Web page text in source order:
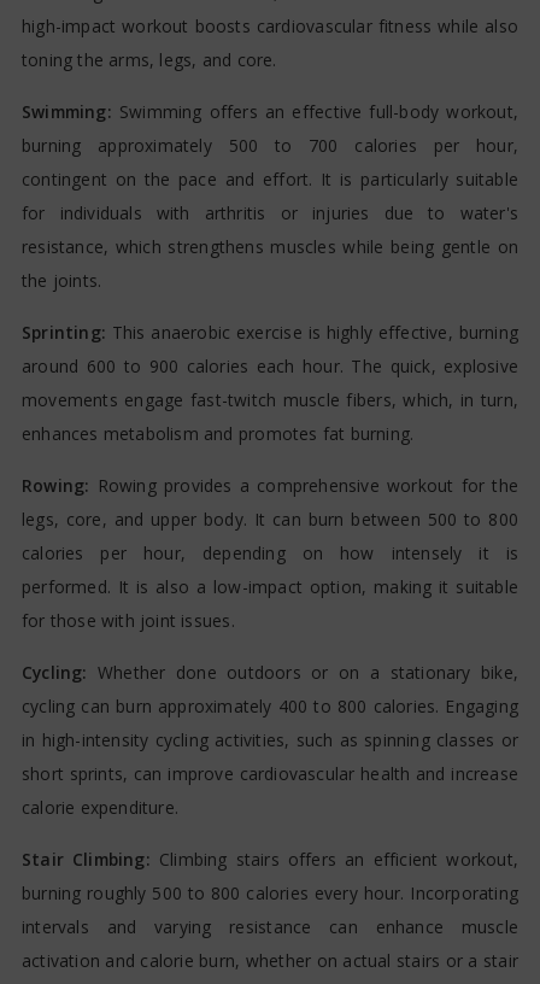
high-impact workout boosts cardiovascular fitness while also
toning the arms, legs, and core.
Swimming: Swimming offers an effective full-body workout,
burning approximately 500 to 700 calories per hour,
contingent on the pace and effort. It is particularly suitable
for individuals with arthritis or injuries due to water's
resistance, which strengthens muscles while being gentle on
the joints.
Sprinting: This anaerobic exercise is highly effective, burning
around 600 to 900 calories each hour. The quick, explosive
movements engage fast-twitch muscle fibers, which, in turn,
enhances metabolism and promotes fat burning.
Rowing: Rowing provides a comprehensive workout for the
legs, core, and upper body. It can burn between 500 to 800
calories per hour, depending on how intensely it is
performed. It is also a low-impact option, making it suitable
for those with joint issues.
Cycling: Whether done outdoors or on a stationary bike,
cycling can burn approximately 400 to 800 calories. Engaging
in high-intensity cycling activities, such as spinning classes or
short sprints, can improve cardiovascular health and increase
calorie expenditure.
Stair Climbing: Climbing stairs offers an efficient workout,
burning roughly 500 to 800 calories every hour. Incorporating
intervals and varying resistance can enhance muscle
activation and calorie burn, whether on actual stairs or a stair